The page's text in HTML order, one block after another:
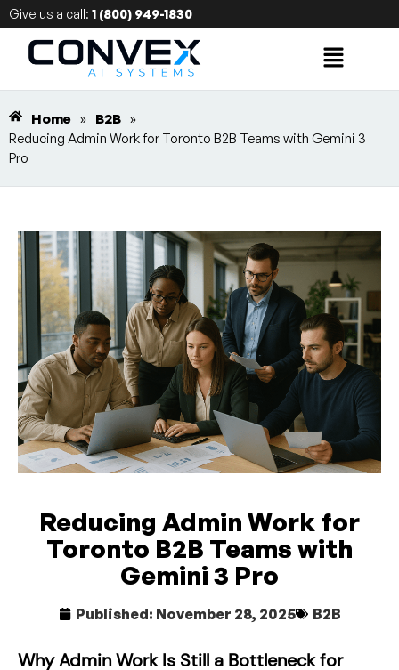
Give us a call: 1 (800) 949-1830
Home » B2B »
Reducing Admin Work for Toronto B2B Teams with Gemini 3
Pro
Reducing Admin Work for
Toronto B2B Teams with
Gemini 3 Pro
Published: November 28, 2025 B2B
Why Admin Work Is Still a Bottleneck for